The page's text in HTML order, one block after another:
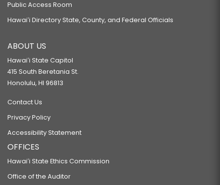
Public Access Room
Hawaiʻi Directory State, County, and Federal Officials
ABOUT US
Hawaiʻi State Capitol
415 South Beretania St.
Honolulu, HI 96813
Contact Us
Privacy Policy
Accessibility Statement
OFFICES
Hawaiʻi State Ethics Commission
Office of the Auditor